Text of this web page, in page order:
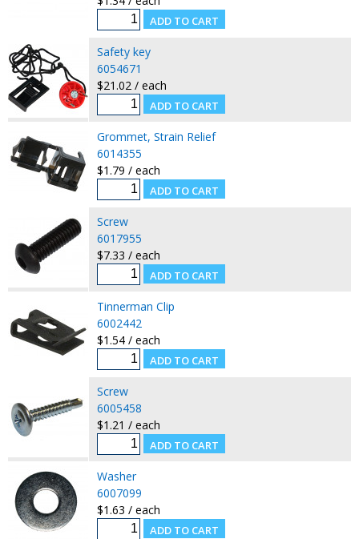
Safety key
6054671
$21.02 / each
Grommet, Strain Relief
6014355
$1.79 / each
Screw
6017955
$7.33 / each
Tinnerman Clip
6002442
$1.54 / each
Screw
6005458
$1.21 / each
Washer
6007099
$1.63 / each